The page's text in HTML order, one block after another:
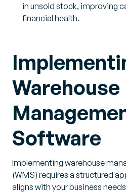
in unsold stock, improving
financial health.
Warehouse
Software
Implementing warehouse
(WMS) requires a structured
aligns with your business